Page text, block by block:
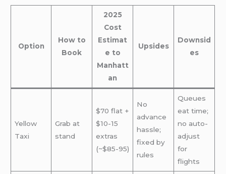
Option
How to
Book
2025
Cost
Estimat
e to
Manhatt
an
Upsides
Downsid
es
Yellow
Taxi
Grab at
stand
$70 flat +
$10-15
extras
(~$85-95)
No
advance
hassle;
fixed by
rules
Queues
eat time;
no auto-
adjust
for
flights